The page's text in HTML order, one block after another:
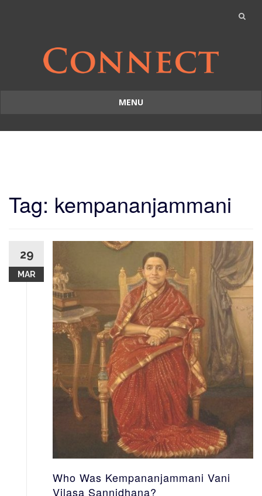
MENU
to
Tag: kempananjammani
29
MAR
Who Was Kempananjammani Vani
Vilasa Sannidhana?